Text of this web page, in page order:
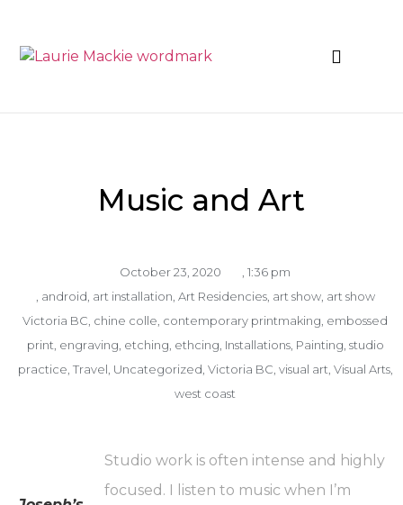
Music and Art
October 23, 2020
1:36 pm
android art installation Art Residencies, art show, art show
Victoria BC chine colle contemporary printmaking embossed
print engraving etching ethcing Installations, Painting studio
practice Travel Uncategorized Victoria BC visual art Visual Arts,
west coast
Studio work is often intense and highly
focused. I listen to music when I’m